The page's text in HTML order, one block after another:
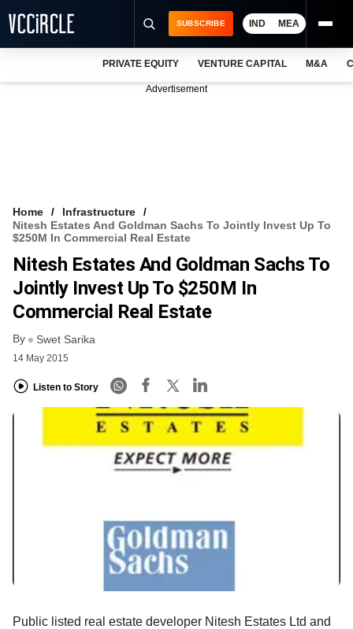
VCC INTELLIGENCE
FREE NEWSLETTER
SUBSCRIBE IND MEA
PRIVATE EQUITY VENTURE CAPITAL M&A
Advertisement
Home
Infrastructure
Nitesh Estates And Goldman Sachs To Jointly Invest Up To
$250M In Commercial Real Estate
Nitesh Estates And Goldman Sachs To
Jointly Invest Up To $250M In
Commercial Real Estate
By Swet Sarika
14 May 2015
Listen to Story
Public listed real estate developer Nitesh Estates Ltd and